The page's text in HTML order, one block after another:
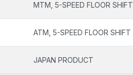
MTM, 5-SPEED FLOOR SHIFT
ATM, 5-SPEED FLOOR SHIFT
JAPAN PRODUCT